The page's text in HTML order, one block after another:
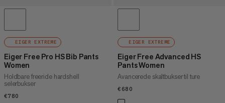
EIGER EXTREME
Eiger Free Pro HS Bib Pants
Women
Holdbare freeride hardshell
selerbukser
€780
EIGER EXTREME
Eiger Free Advanced HS
Pants Women
Avancerede skaltbukser til ture
€680